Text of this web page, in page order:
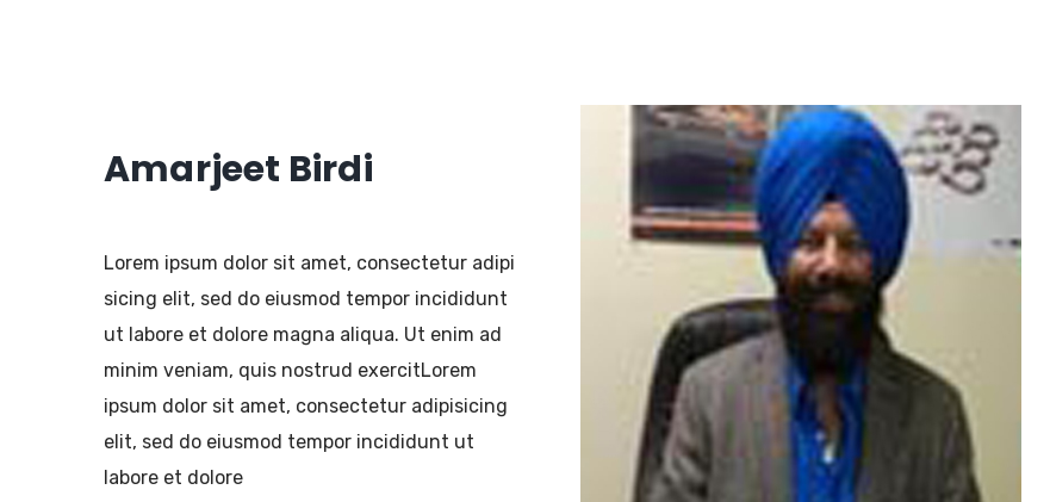
Amarjeet Birdi
Lorem ipsum dolor sit amet, consectetur adipi
sicing elit, sed do eiusmod tempor incididunt
ut labore et dolore magna aliqua. Ut enim ad
minim veniam, quis nostrud exercitLorem
ipsum dolor sit amet, consectetur adipisicing
elit, sed do eiusmod tempor incididunt ut
labore et dolore